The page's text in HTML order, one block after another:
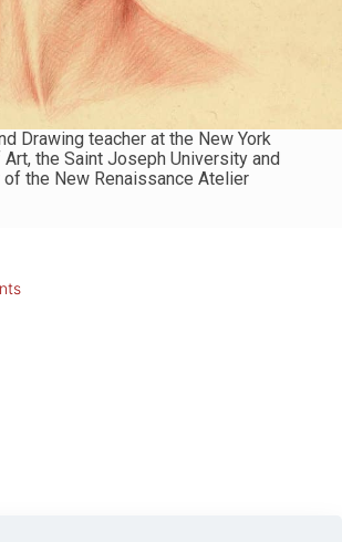
Drawing teacher at the New York
the Saint Joseph University and
the New Renaissance Atelier